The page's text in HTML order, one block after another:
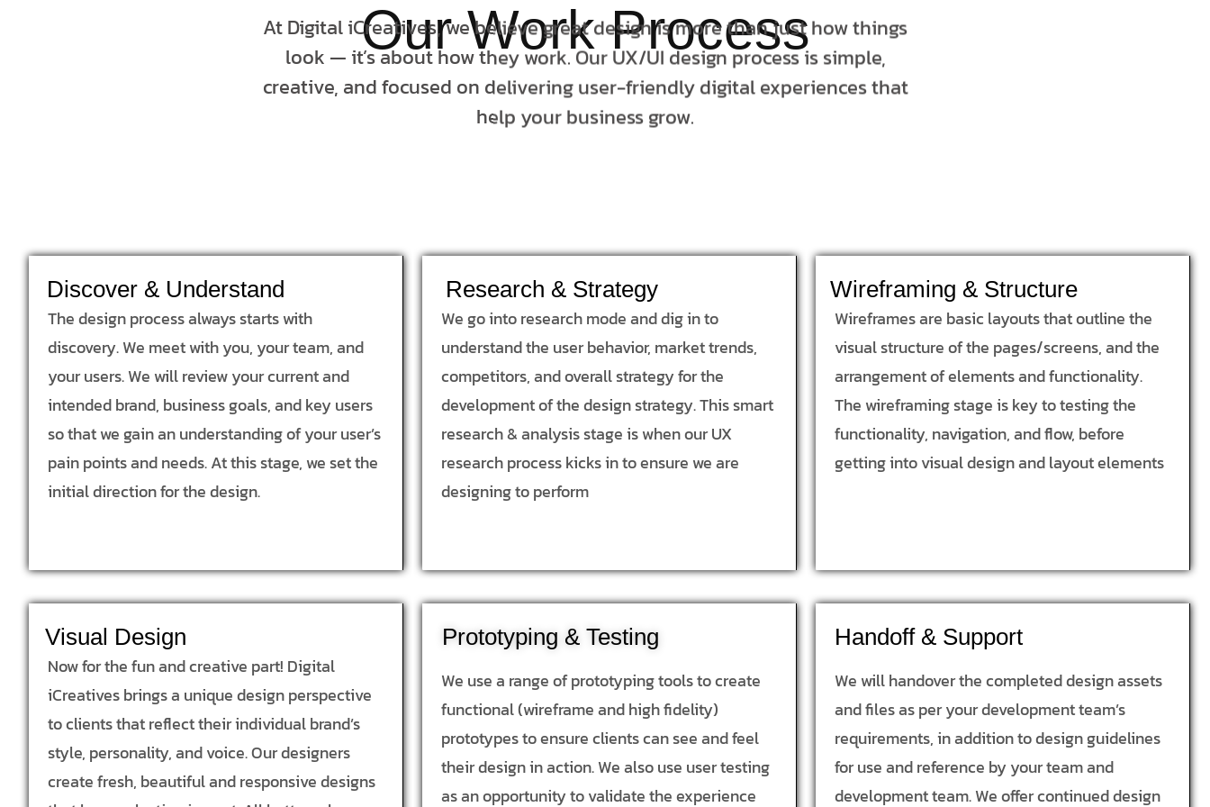
Our Work Process
At Digital iCreatives, we believe great design is more than just how things
look — it’s about how they work. Our UX/UI design process is simple,
creative, and focused on delivering user-friendly digital experiences that
help your business grow.
Discover & Understand
The design process always starts with
discovery. We meet with you, your team, and
your users. We will review your current and
intended brand, business goals, and key users
so that we gain an understanding of your user’s
pain points and needs. At this stage, we set the
initial direction for the design.
Research & Strategy
We go into research mode and dig in to
understand the user behavior, market trends,
competitors, and overall strategy for the
development of the design strategy. This smart
research & analysis stage is when our UX
research process kicks in to ensure we are
designing to perform
Wireframing & Structure
Wireframes are basic layouts that outline the
visual structure of the pages/screens, and the
arrangement of elements and functionality.
The wireframing stage is key to testing the
functionality, navigation, and flow, before
getting into visual design and layout elements
Visual Design
Now for the fun and creative part! Digital
iCreatives brings a unique design perspective
to clients that reflect their individual brand’s
style, personality, and voice. Our designers
create fresh, beautiful and responsive designs
Prototyping & Testing
We use a range of prototyping tools to create
functional (wireframe and high fidelity)
prototypes to ensure clients can see and feel
their design in action. We also use user testing
as an opportunity to validate the experience
Handoff & Support
We will handover the completed design assets
and files as per your development team’s
requirements, in addition to design guidelines
for use and reference by your team and
development team. We offer continued design